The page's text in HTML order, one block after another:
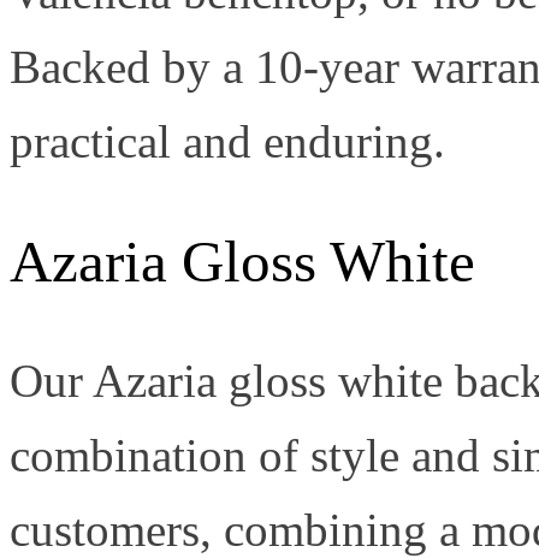
Backed by a 10-year
practical and enduring.
Azaria Gloss White
Our Azaria gloss white
combination of style and
customers, combining a